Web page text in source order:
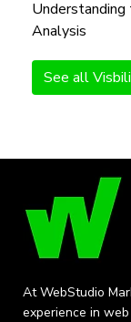
Analysis
See all
At WebStudio
experience in